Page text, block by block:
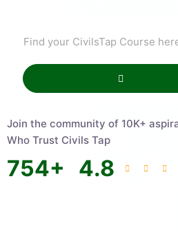
Join the community of 10K+ aspirants
Who Trust Civils Tap
754+ 4.8